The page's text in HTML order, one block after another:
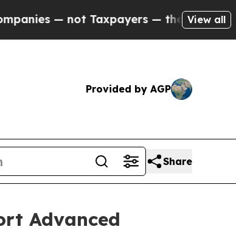
not Taxpayers — the Chance to Cash
View all
Provided by AGP
Share
Advanced